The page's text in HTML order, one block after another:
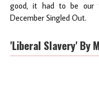
good, it had to be our
December Singled Out.
'Liberal Slavery' By